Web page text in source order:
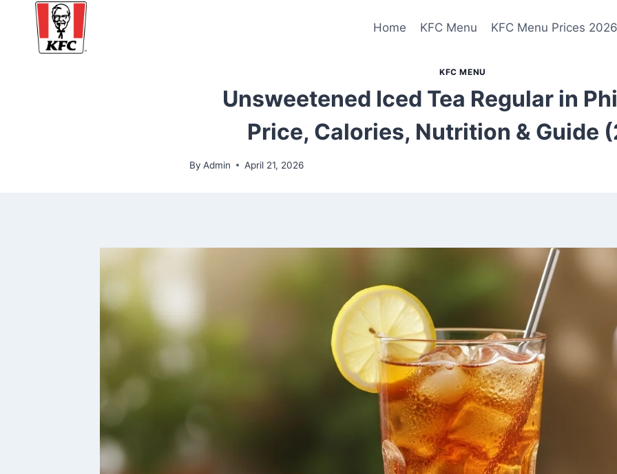
content
Home KFC Menu KFC Menu Prices
KFC MENU
Unsweetened Iced Tea Regular in
Price, Calories, Nutrition & Guide
By Admin April 21, 2026